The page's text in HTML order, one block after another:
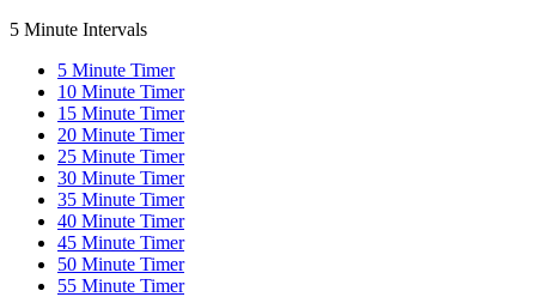
5 Minute Intervals
5 Minute Timer
10 Minute Timer
15 Minute Timer
20 Minute Timer
25 Minute Timer
30 Minute Timer
35 Minute Timer
40 Minute Timer
45 Minute Timer
50 Minute Timer
55 Minute Timer